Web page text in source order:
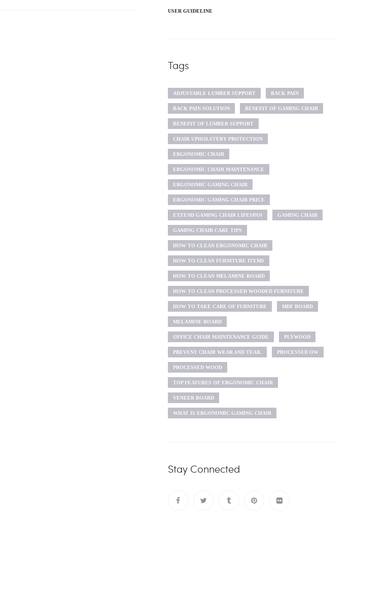
USER GUIDELINE
Tags
ADJUSTABLE LUMBER SUPPORT BACK PAIN
BACK PAIN SOLUTION BENEFIT OF GAMING CHAIR
BENEFIT OF LUMBER SUPPORT
CHAIR UPHOLSTERY PROTECTION
ERGONOMIC CHAIR
ERGONOMIC CHAIR MAINTENANCE
ERGONOMIC GAMING CHAIR
ERGONOMIC GAMING CHAIR PRICE
EXTEND GAMING CHAIR LIFESPAN GAMING CHAIR
GAMING CHAIR CARE TIPS
HOW TO CLEAN ERGONOMIC CHAIR
HOW TO CLEAN FURNITURE ITEMS
HOW TO CLEAN MELAMINE BOARD
HOW TO CLEAN PROCESSED WOODED FURNITURE
HOW TO TAKE CARE OF FURNITURE MDF BOARD
MELAMINE BOARD
OFFICE CHAIR MAINTENANCE GUIDE PLYWOOD
PREVENT CHAIR WEAR AND TEAR. PROCESSED OW
PROCESSED WOOD
TOP FEATURES OF ERGONOMIC CHAIR
VENEER BOARD
WHAT IS ERGONOMIC GAMING CHAIR
Stay Connected